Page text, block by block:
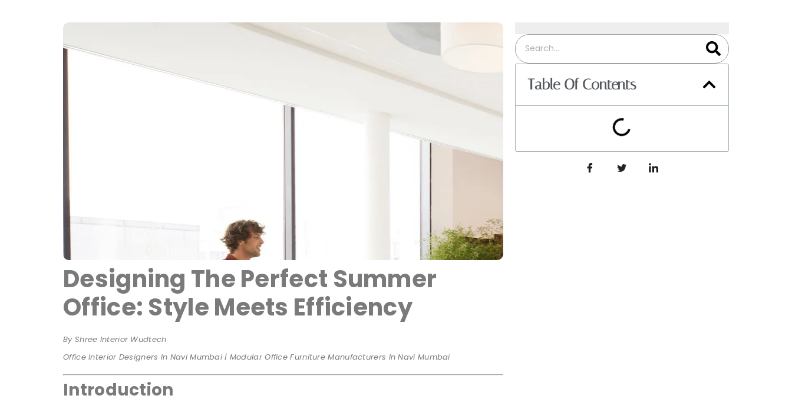
Designing The Perfect Summer
Office: Style Meets Efficiency
By Shree Interior Wudtech
Office Interior Designers In Navi Mumbai | Modular Office Furniture Manufacturers In Navi Mumbai
Introduction
Table Of Contents